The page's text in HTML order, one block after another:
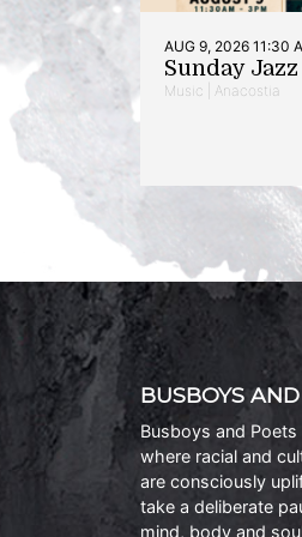
AUG 9, 2026 11:30
Sunday
Music | Anacostia
BUSBOYS
Busboys and
where racial and
are consciously
take a deliberate
mind, body and